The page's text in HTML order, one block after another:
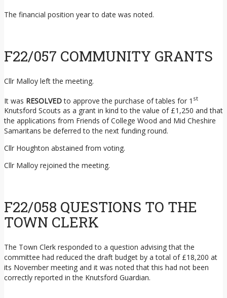
The financial position year to date was noted.
F22/057 COMMUNITY GRANTS
Cllr Malloy left the meeting.
It was RESOLVEDto approve the purchase of tables for 1 st
Knutsford Scouts as a grant in kind to the value of £1,250 and that
the applications from Friends of College Wood and Mid Cheshire
Samaritans be deferred to the next funding round.
Cllr Houghton abstained from voting.
Cllr Malloy rejoined the meeting.
F22/058 QUESTIONS TO THE
TOWN CLERK
The Town Clerk responded to a question advising that the
committee had reduced the draft budget by a total of £18,200 at
its November meeting and it was noted that this had not been
correctly reported in the Knutsford Guardian.